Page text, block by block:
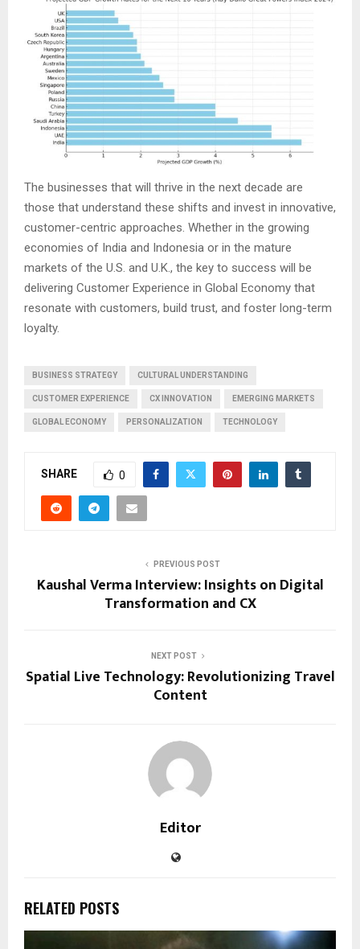
The businesses that will thrive in the next decade are
those that understand these shifts and invest in innovative,
customer-centric approaches. Whether in the growing
economies of India and Indonesia or in the mature
markets of the U.S. and U.K., the key to success will be
delivering Customer Experience in Global Economy that
resonate with customers, build trust, and foster long-term
loyalty.
BUSINESS STRATEGY CULTURAL UNDERSTANDING
CUSTOMER EXPERIENCE CX INNOVATION EMERGING MARKETS
GLOBAL ECONOMY PERSONALIZATION TECHNOLOGY
SHARE 0
PREVIOUS POST
Kaushal Verma Interview: Insights on Digital
Transformation and CX
NEXT POST
Spatial Live Technology: Revolutionizing Travel
Content
Editor
RELATED POSTS